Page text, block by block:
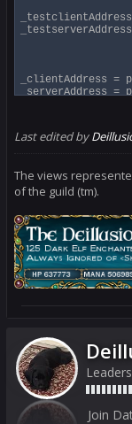
_clientAddress =
_serverAddress =
if ((_debugLevel
}
if
return;
Last edited by
The views
of the guild (tm).
Join